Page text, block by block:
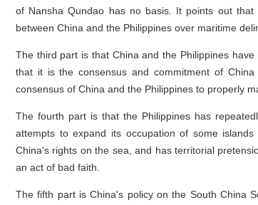
of Nansha Qundao has no basis. It points out
between China and the Philippines over maritime
The third part is that China and the Philippines
that it is the consensus and commitment of
consensus of China and the Philippines to properly
The fourth part is that the Philippines has
attempts to expand its occupation of some
China's rights on the sea, and has territorial
an act of bad faith.
The fifth part is China's policy on the South China